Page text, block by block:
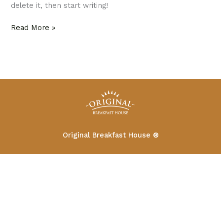
delete it, then start writing!
Read More »
Original Breakfast House ®